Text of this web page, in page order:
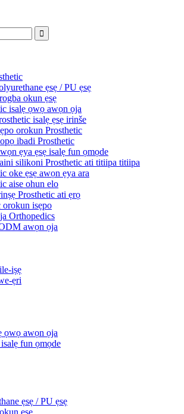
ẹsẹ / PU ẹsẹ
okun ẹsẹ
isalẹ ọwọ awọn ọja
isalẹ ẹsẹ irinše
orokun Prosthetic
ibadi Prosthetic
ẹya ẹsẹ isalẹ fun ọmọde
silikoni Prosthetic ati titiipa titiipa
oke ẹsẹ awọn ẹya ara
aise ohun elo
Prosthetic ati ẹrọ
orokun isẹpo
Orthopedics
awọn ọja
iṣẹ
ẹri
ọwọ awọn ọja
fun ọmọde
ẹsẹ / PU ẹsẹ
ẹsẹ